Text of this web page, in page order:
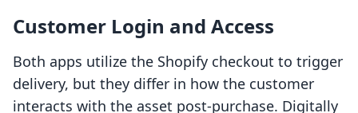
Customer Login and Access
Both apps utilize the Shopify checkout to trigger
delivery, but they differ in how the customer
interacts with the asset post-purchase. Digitally